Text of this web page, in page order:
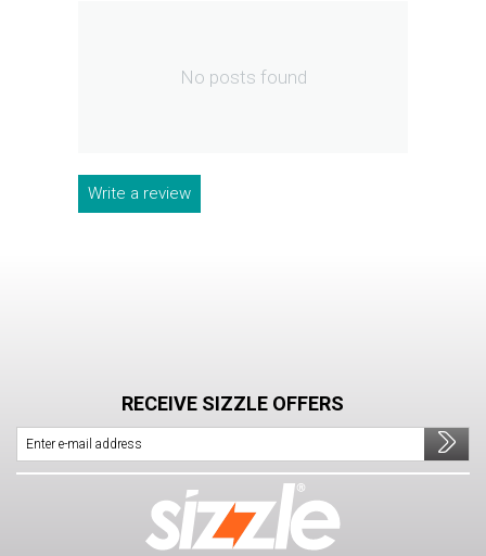
No posts found
Write a review
RECEIVE SIZZLE OFFERS